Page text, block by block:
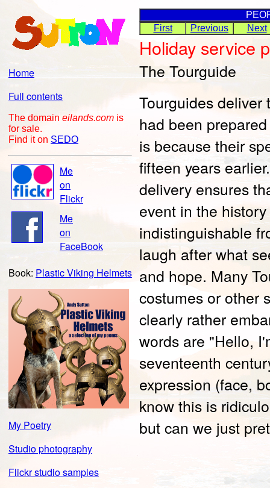
Home
Full contents
The domain eilands.com is
for sale.
Find it on SEDO
Me
on
Flickr
Me
on
FaceBook
Book: Plastic Viking Helmets
My Poetry
Studio photography
Flickr studio samples
First
Previous Next
Holiday service
The Tourguide
Tourguides deliver
had been
is because their
fifteen years
delivery ensures
event in the
indistinguishable
laugh after what
and hope. Many
costumes or other
clearly rather
words are "Hello,
seventeenth
expression (face,
know this is
but can we just